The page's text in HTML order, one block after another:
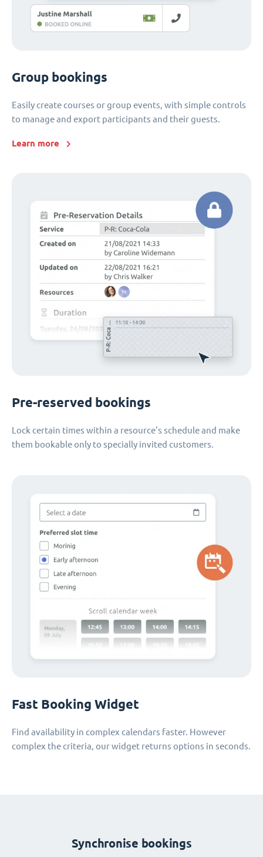
Group bookings
Easily create courses or group events, with simple controls
to manage and export participants and their guests.
Learn more
Pre-reserved bookings
Lock certain times within a resource's schedule and make
them bookable only to specially invited customers.
Fast Booking Widget
Find availability in complex calendars faster. However
complex the criteria, our widget returns options in seconds.
Synchronise bookings